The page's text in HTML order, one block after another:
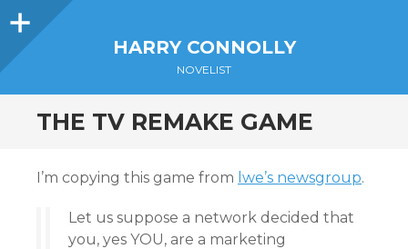
Sidebar
HARRY CONNOLLY
NOVELIST
THE TV REMAKE GAME
I’m copying this game from lwe’s newsgroup.
Let us suppose a network decided that
you, yes YOU, are a marketing